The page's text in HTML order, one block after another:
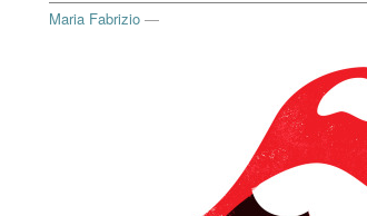
Maria Fabrizio —